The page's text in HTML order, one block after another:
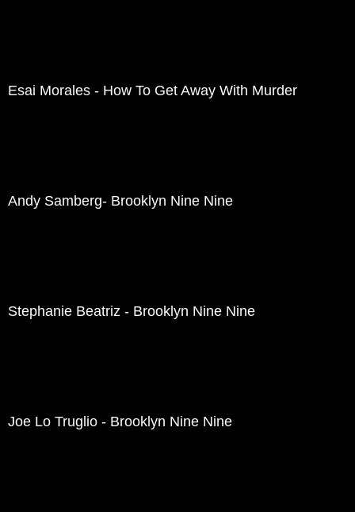
Esai Morales - How To Get Away With Murder
Andy Samberg- Brooklyn Nine Nine
Stephanie Beatriz - Brooklyn Nine Nine
Joe Lo Truglio - Brooklyn Nine Nine